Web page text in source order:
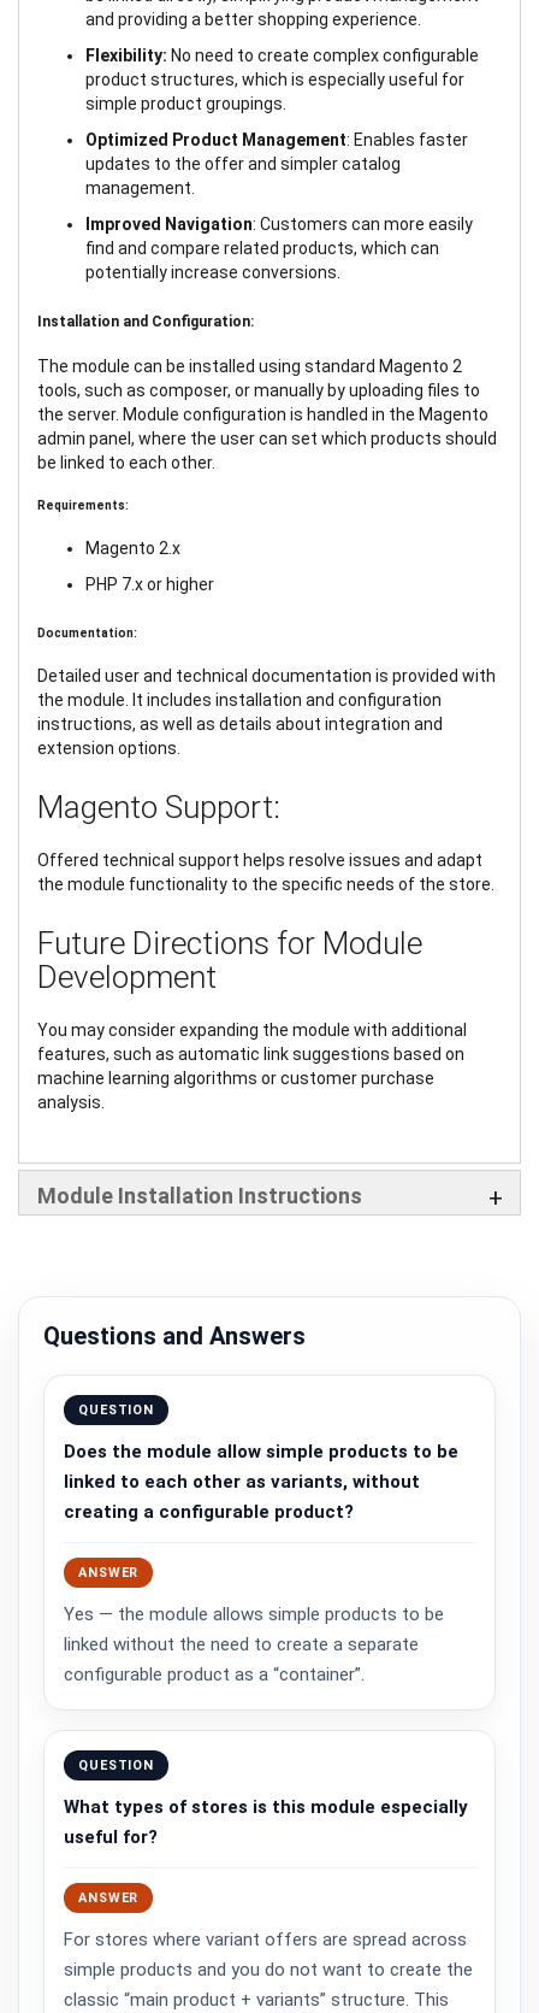
and providing a better shopping experience.
Flexibility: No need to create complex configurable
product structures, which is especially useful for
simple product groupings.
Optimized Product Management: Enables faster
updates to the offer and simpler catalog
management.
Improved Navigation: Customers can more easily
find and compare related products, which can
potentially increase conversions.
Installation and Configuration:
The module can be installed using standard Magento 2
tools, such as composer, or manually by uploading files to
the server. Module configuration is handled in the Magento
admin panel, where the user can set which products should
be linked to each other.
Requirements:
Magento 2.x
PHP 7.x or higher
Documentation:
Detailed user and technical documentation is provided with
the module. It includes installation and configuration
instructions, as well as details about integration and
extension options.
Magento Support:
Offered technical support helps resolve issues and adapt
the module functionality to the specific needs of the store.
Future Directions for Module
Development
You may consider expanding the module with additional
features, such as automatic link suggestions based on
machine learning algorithms or customer purchase
analysis.
Module Installation Instructions
Questions and Answers
QUESTION
Does the module allow simple products to be
linked to each other as variants, without
creating a configurable product?
ANSWER
Yes — the module allows simple products to be
linked without the need to create a separate
configurable product as a “container”.
QUESTION
What types of stores is this module especially
useful for?
ANSWER
For stores where variant offers are spread across
simple products and you do not want to create the
classic “main product + variants” structure. This